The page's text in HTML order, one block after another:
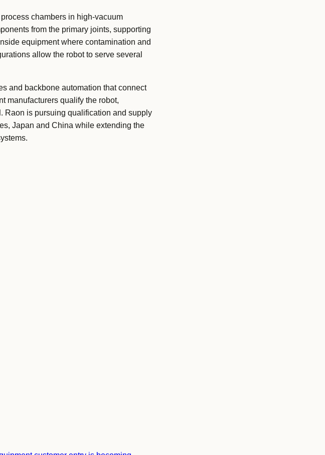
chambers in high-vacuum
from the primary joints, supporting
equipment where contamination and
allow the robot to serve several
and backbone automation that connect
manufacturers qualify the robot,
Raon is pursuing qualification and supply
Japan and China while extending the